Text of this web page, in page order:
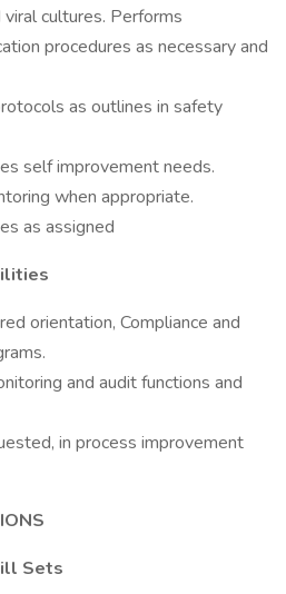
cultures. Performs
procedures as necessary and
as outlines in safety
self improvement needs.
when appropriate.
as assigned
orientation, Compliance and
and audit functions and
in process improvement
Sets